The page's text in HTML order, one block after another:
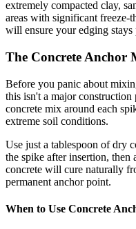
extremely compacted clay,
areas with significant freeze-
will ensure your edging stays
The Concrete Anchor
Before you panic about
this isn't a major
concrete mix around each
extreme soil conditions.
Use just a tablespoon of dry
the spike after insertion, then
concrete will cure naturally
permanent anchor point.
When to Use Concrete